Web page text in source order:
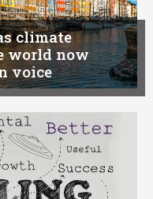
climate
world now
voice